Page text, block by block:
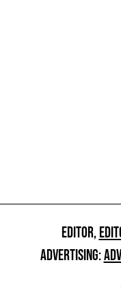
EDITOR,
ADVERTISING: